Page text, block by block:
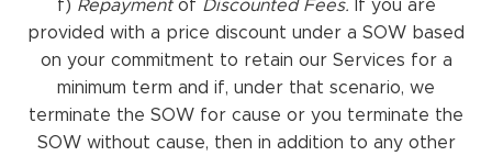
f) Repaymentof Discounted Fees. If you are
provided with a price discount under a SOW based
on your commitment to retain our Services for a
minimum term and if, under that scenario, we
terminate the SOW for cause or you terminate the
SOW without cause, then in addition to any other